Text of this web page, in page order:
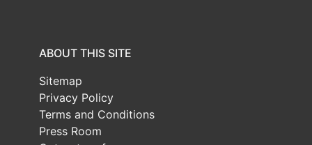
ABOUT THIS SITE
Sitemap
Privacy Policy
Terms and Conditions
Press Room